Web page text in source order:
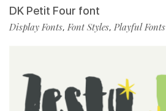
DK Petit Four font
Display Fonts, Font Styles, Playful Fonts